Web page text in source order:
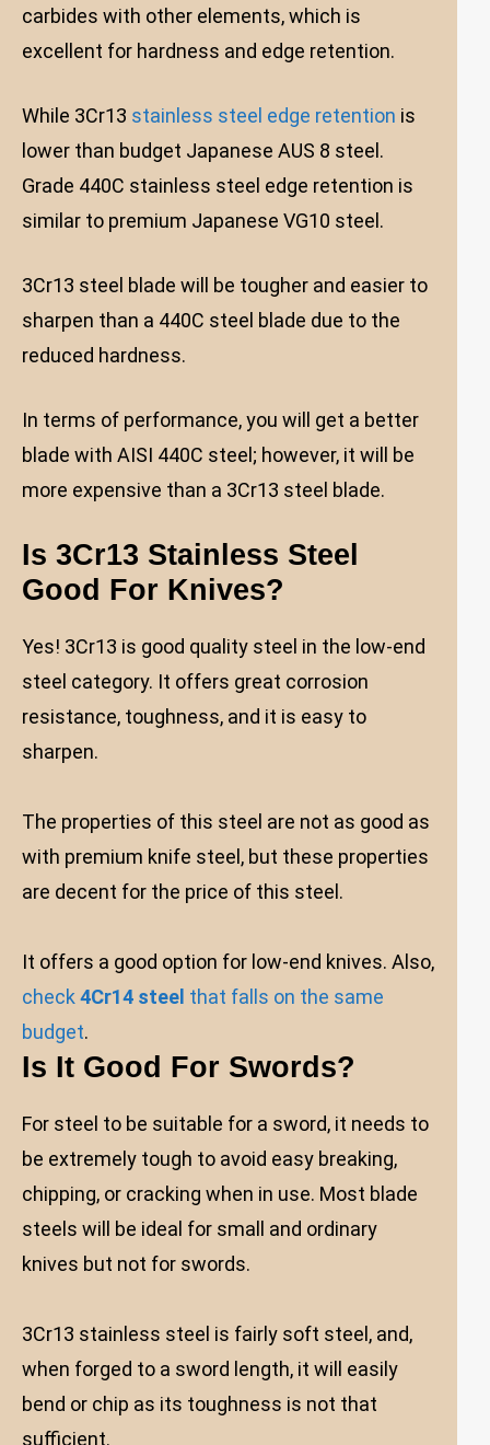
carbides with other elements, which is
excellent for hardness and edge retention.
While 3Cr13 stainless steel edge retention is
lower than budget Japanese AUS 8 steel.
Grade 440C stainless steel edge retention is
similar to premium Japanese VG10 steel.
3Cr13 steel blade will be tougher and easier to
sharpen than a 440C steel blade due to the
reduced hardness.
In terms of performance, you will get a better
blade with AISI 440C steel; however, it will be
more expensive than a 3Cr13 steel blade.
Is 3Cr13 Stainless Steel
Good For Knives?
Yes! 3Cr13 is good quality steel in the low-end
steel category. It offers great corrosion
resistance, toughness, and it is easy to
sharpen.
The properties of this steel are not as good as
with premium knife steel, but these properties
are decent for the price of this steel.
It offers a good option for low-end knives. Also,
check 4Cr14 steel that falls on the same
budget.
Is It Good For Swords?
For steel to be suitable for a sword, it needs to
be extremely tough to avoid easy breaking,
chipping, or cracking when in use. Most blade
steels will be ideal for small and ordinary
knives but not for swords.
3Cr13 stainless steel is fairly soft steel, and,
when forged to a sword length, it will easily
bend or chip as its toughness is not that
sufficient.